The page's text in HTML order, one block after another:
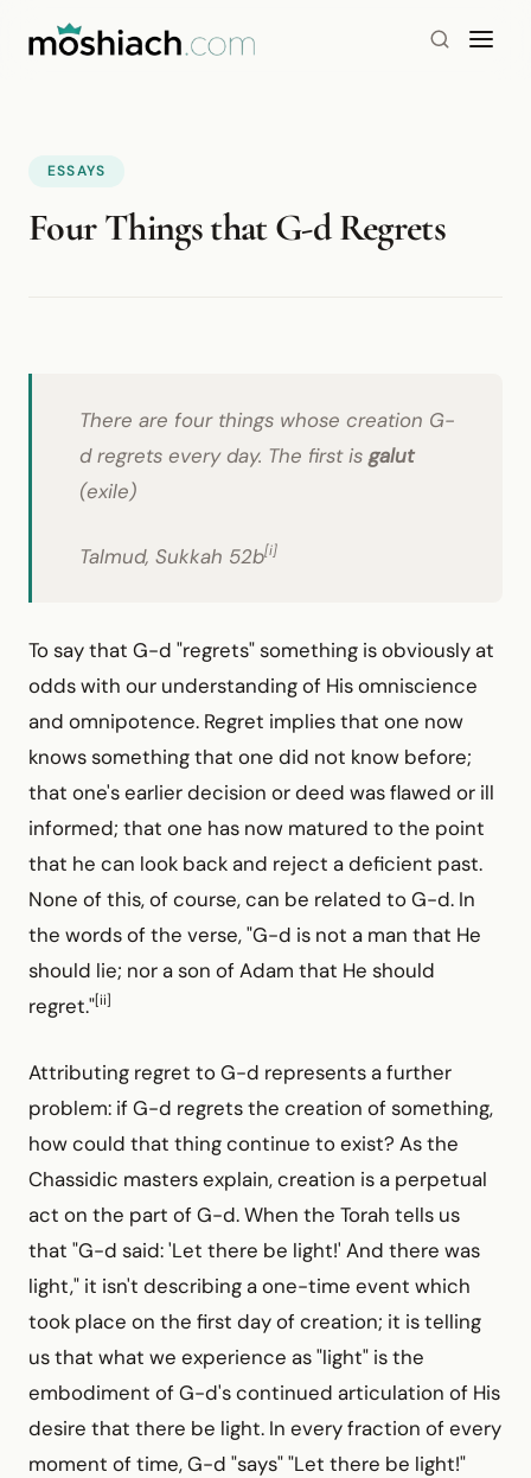
ESSAYS
Four Things that G-d Regrets
There are four things whose creation G-
d regrets every day. The first is galut
(exile)
Talmud, Sukkah 52b[i]
To say that G-d "regrets" something is obviously at
odds with our understanding of His omniscience
and omnipotence. Regret implies that one now
knows something that one did not know before;
that one's earlier decision or deed was flawed or ill
informed; that one has now matured to the point
that he can look back and reject a deficient past.
None of this, of course, can be related to G-d. In
the words of the verse, "G-d is not a man that He
should lie; nor a son of Adam that He should
regret."[ii]
Attributing regret to G-d represents a further
problem: if G-d regrets the creation of something,
how could that thing continue to exist? As the
Chassidic masters explain, creation is a perpetual
act on the part of G-d. When the Torah tells us
that "G-d said: 'Let there be light!' And there was
light," it isn't describing a one-time event which
took place on the first day of creation; it is telling
us that what we experience as "light" is the
embodiment of G-d's continued articulation of His
desire that there be light. In every fraction of every
moment of time, G-d "says" "Let there be light!"